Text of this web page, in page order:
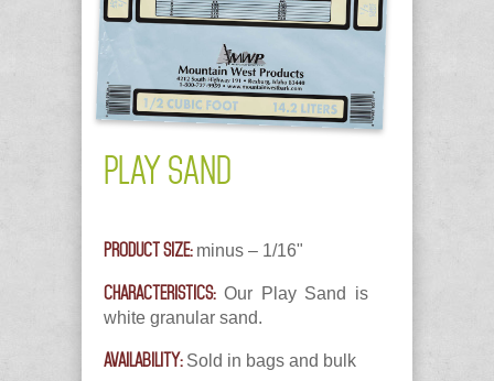
PLAY SAND
PRODUCT SIZE: minus – 1/16"
CHARACTERISTICS: Our Play Sand is
white granular sand.
AVAILABILITY: Sold in bags and bulk